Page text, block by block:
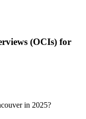
(OCIs) for
in 2025?